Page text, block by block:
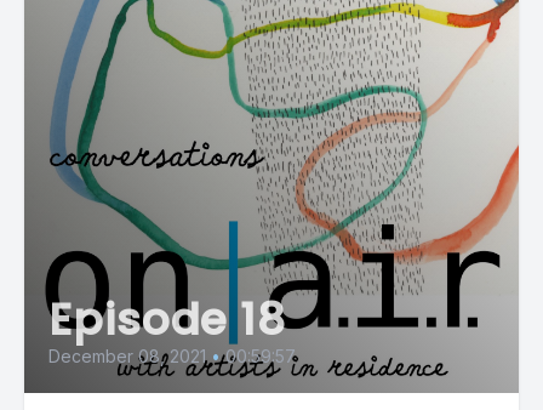
Episode 18
December 08, 2021 • 00:59:57